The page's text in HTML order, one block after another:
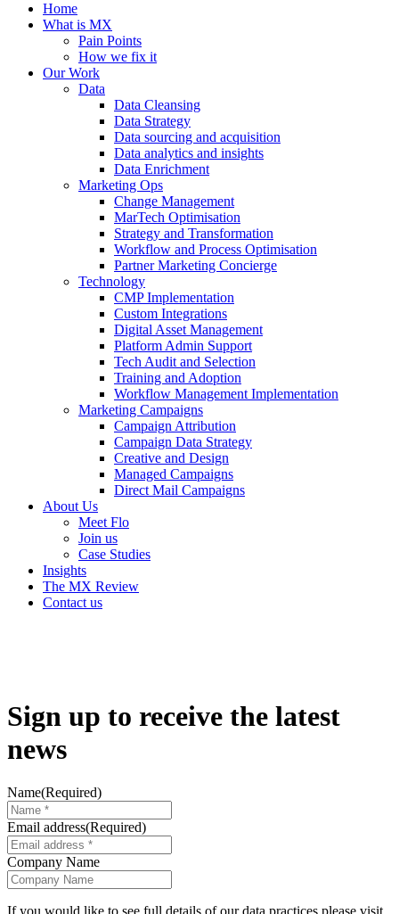
Home
What is MX
Pain Points
How we fix it
Our Work
Data
Data Cleansing
Data Strategy
Data sourcing and acquisition
Data analytics and insights
Data Enrichment
Marketing Ops
Change Management
MarTech Optimisation
Strategy and Transformation
Workflow and Process Optimisation
Partner Marketing Concierge
Technology
CMP Implementation
Custom Integrations
Digital Asset Management
Platform Admin Support
Tech Audit and Selection
Training and Adoption
Workflow Management Implementation
Marketing Campaigns
Campaign Attribution
Campaign Data Strategy
Creative and Design
Managed Campaigns
Direct Mail Campaigns
About Us
Meet Flo
Join us
Case Studies
Insights
The MX Review
Contact us
Sign up to receive the latest
news
Name(Required)
Email address(Required)
Company Name